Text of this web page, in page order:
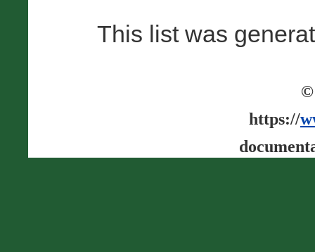
This list was
©
https://